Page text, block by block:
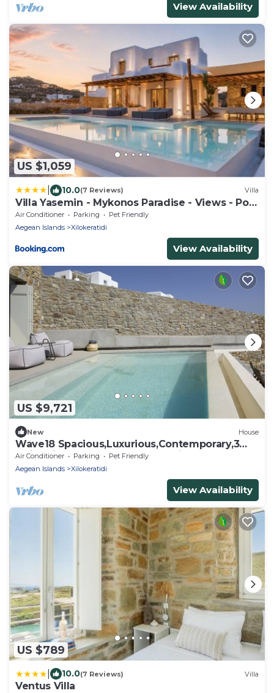
View Availability
US $1,059
10.0(7 Reviews) Villa
Villa Yasemin - Mykonos Paradise - Views - Pool
- Large Garden
Air Conditioner Parking
Pet Friendly
Aegean Islands
Xilokeratidi
View Availability
US $9,721
New House
Wave18 Spacious,Luxurious,Contemporary,3
swimming pools,Gym,Spa,Sea View.
Air Conditioner Parking
Pet Friendly
Aegean Islands
Xilokeratidi
View Availability
US $789
10.0(7 Reviews) Villa
Ventus Villa